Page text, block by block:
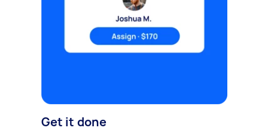
Get it done